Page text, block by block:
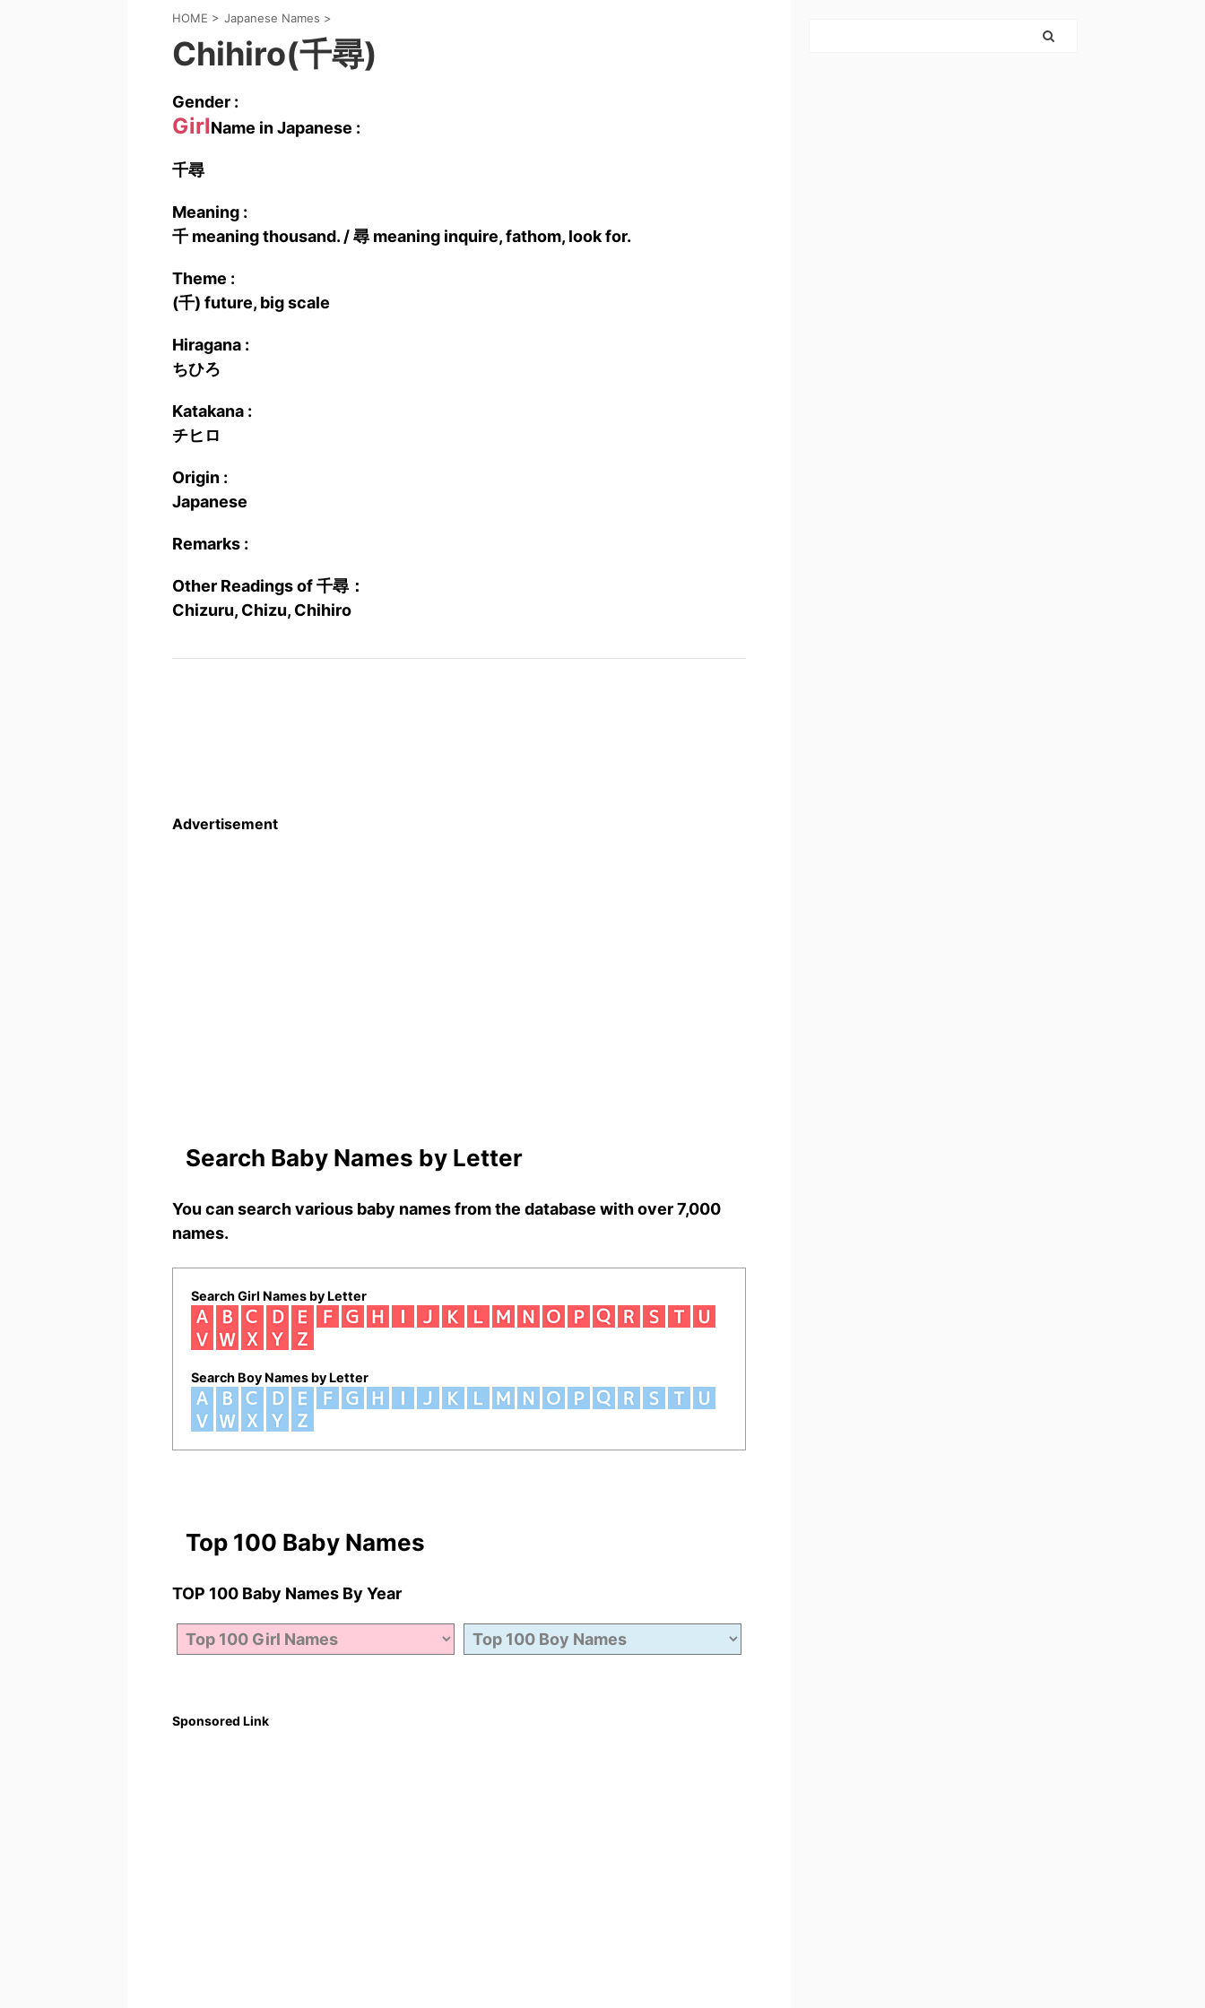
HOME > Japanese Names >
Chihiro(千尋)
Gender :
GirlName in Japanese :
千尋
Meaning :
千 meaning thousand. / 尋 meaning inquire, fathom, look for.
Theme :
(千) future, big scale
Hiragana :
ちひろ
Katakana :
チヒロ
Origin :
Japanese
Remarks :
Other Readings of 千尋：
Chizuru, Chizu, Chihiro
Advertisement
Search Baby Names by Letter
You can search various baby names from the database with over 7,000
names.
Search Girl Names by Letter
Search Boy Names by Letter
Top 100 Baby Names
TOP 100 Baby Names By Year
Sponsored Link